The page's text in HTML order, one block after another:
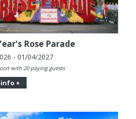
Rose Parade
- 01/04/2027
with 20 paying guests
+